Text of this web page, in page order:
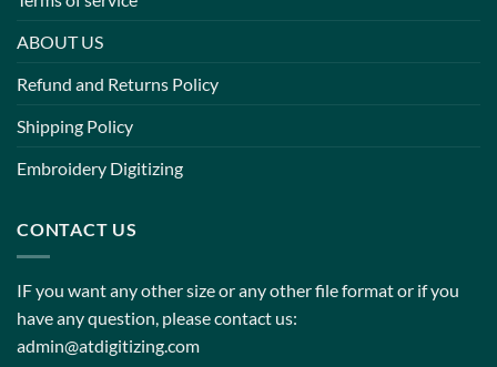
ABOUT US
Refund and Returns Policy
Shipping Policy
Embroidery Digitizing
CONTACT US
IF you want any other size or any other file format or if you
have any question, please contact us:
admin@atdigitizing.com